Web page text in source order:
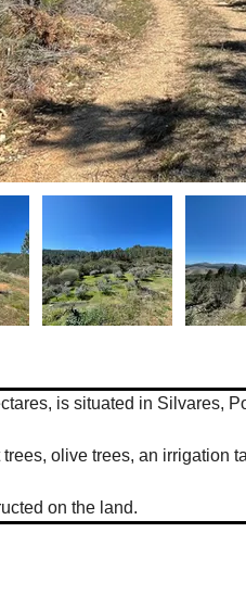
is situated in Silvares,
olive trees, an irrigation
on the land.